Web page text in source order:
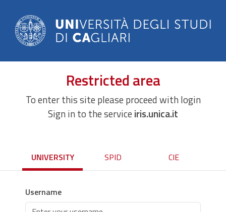
Restricted area
To enter this site please proceed with login
Sign in to the serviceiris.unica.it
UNIVERSITY SPID CIE
Username